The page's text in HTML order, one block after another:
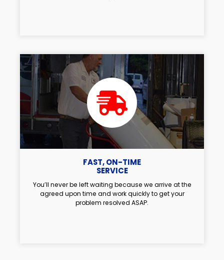
FAST, ON-TIME
SERVICE
You’ll never be left waiting because we arrive at the
agreed upon time and work quickly to get your
problem resolved ASAP.